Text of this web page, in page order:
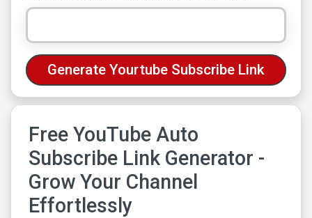
Free YouTube Auto
Subscribe Link Generator -
Grow Your Channel
Effortlessly